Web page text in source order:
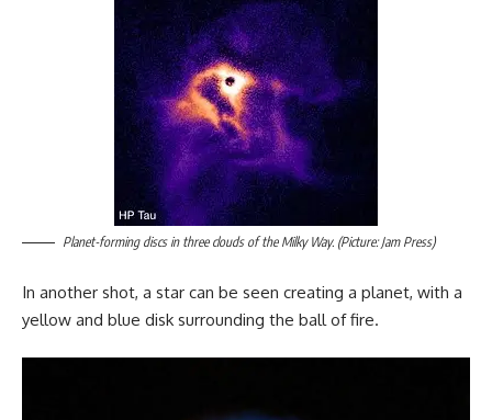
Planet-forming discs in three clouds of the Milky Way. (Picture: Jam Press)
In another shot, a star can be seen creating a planet, with a
yellow and blue disk surrounding the ball of fire.